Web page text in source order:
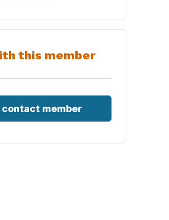
this member
contact member